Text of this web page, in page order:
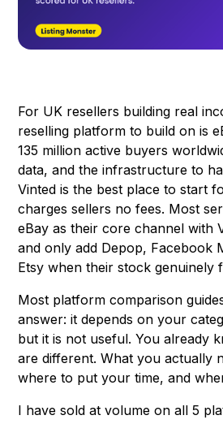
For UK resellers building real
reselling platform to build on is
135 million active buyers
data, and the infrastructure to
Vinted is the best place to start
charges sellers no fees. Most
eBay as their core channel with
and only add Depop, Facebook
Etsy when their stock genuinely
Most platform comparison
answer: it depends on your
but it is not useful. You already
are different. What you actually
where to put your time, and
I have sold at volume on all 5